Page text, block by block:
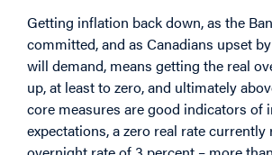
Getting inflation back down, as the
committed, and as Canadians upset
will demand, means getting the real
up, at least to zero, and ultimately
core measures are good indicators of
expectations, a zero real rate currently